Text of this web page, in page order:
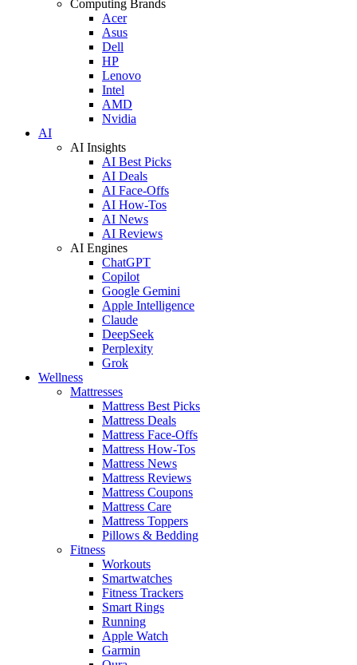
Computing Brands
Acer
Asus
Dell
HP
Lenovo
Intel
AMD
Nvidia
AI
AI Insights
AI Best Picks
AI Deals
AI Face-Offs
AI How-Tos
AI News
AI Reviews
AI Engines
ChatGPT
Copilot
Google Gemini
Apple Intelligence
Claude
DeepSeek
Perplexity
Grok
Wellness
Mattresses
Mattress Best Picks
Mattress Deals
Mattress Face-Offs
Mattress How-Tos
Mattress News
Mattress Reviews
Mattress Coupons
Mattress Care
Mattress Toppers
Pillows & Bedding
Fitness
Workouts
Smartwatches
Fitness Trackers
Smart Rings
Running
Apple Watch
Garmin